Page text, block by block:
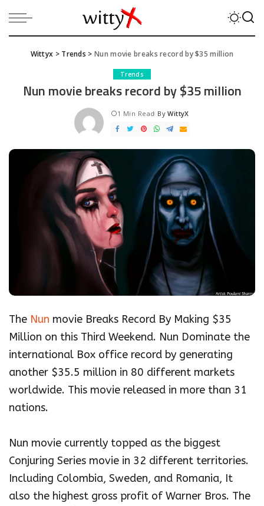
Wittyx > Trends >Nun movie breaks record by $35 million
Trends
Nun movie breaks record by $35 million
1 Min ReadPosted
by
By WittyX
The Nun movie Breaks Record By Making $35
Million on this Third Weekend. Nun Dominate the
international Box office record by generating
another $35.5 million in 80 different markets
worldwide. This movie released in more than 31
nations.
Nun movie currently topped as the biggest
Conjuring Series movie in 32 different territories.
Including Colombia, Sweden, and Romania, It
also the highest gross profit of Warner Bros. The